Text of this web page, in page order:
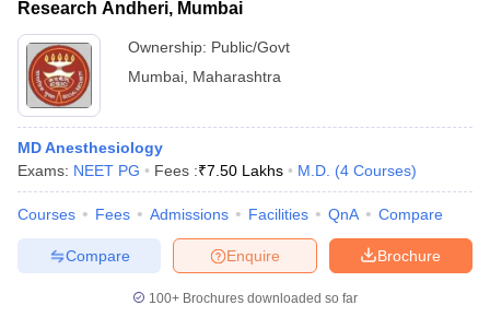
Research Andheri, Mumbai
Ownership: Public/Govt
Mumbai Maharashtra
MD Anesthesiology
Exams: NEET PG Fees :₹7.50 Lakhs M.D. (4 Courses)
Courses Fees Admissions Facilities QnA Compare
Brochure
Enquire
Compare
100+ Brochures downloaded so far